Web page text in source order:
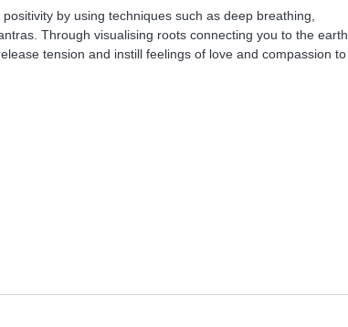
by using techniques such as deep breathing,
Through visualising roots connecting you to the earth
tension and instill feelings of love and compassion to